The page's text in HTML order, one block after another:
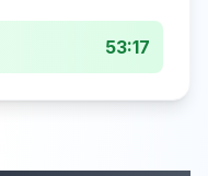
53:17